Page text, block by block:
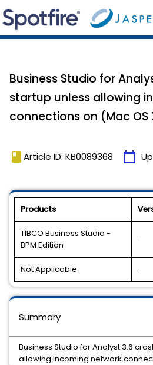
Business Studio for
startup unless allowing
connections on (Mac OS
book Article ID: KB0089368 calendar_today
Products
TIBCO Business Studio -
BPM Edition
-
Not Applicable -
Summary
Business Studio for Analyst 3.6
allowing incoming network